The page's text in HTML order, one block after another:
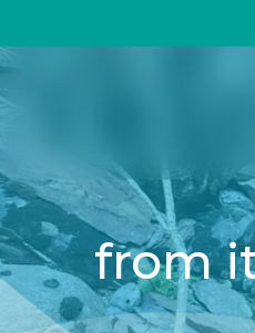
au
contenu
principal
from